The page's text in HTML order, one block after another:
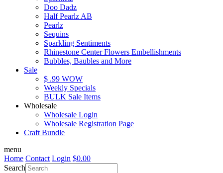
Doo Dadz
Half Pearlz AB
Pearlz
Sequins
Sparkling Sentiments
Rhinestone Center Flowers Embellishments
Bubbles, Baubles and More
Sale
$ .99 WOW
Weekly Specials
BULK Sale Items
Wholesale
Wholesale Login
Wholesale Registration Page
Craft Bundle
menu
Home Contact Login $0.00
Search